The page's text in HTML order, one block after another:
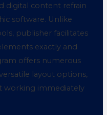
digital content refrain
software. Unlike
publisher facilitates
exactly and
offers numerous
layout options,
working immediately